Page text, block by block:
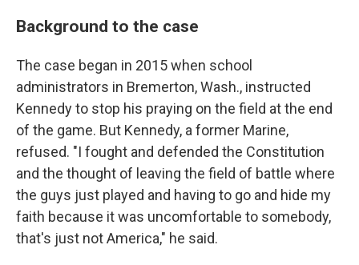
Background to the case
The case began in 2015 when school
administrators in Bremerton, Wash., instructed
Kennedy to stop his praying on the field at the end
of the game. But Kennedy, a former Marine,
refused. "I fought and defended the Constitution
and the thought of leaving the field of battle where
the guys just played and having to go and hide my
faith because it was uncomfortable to somebody,
that's just not America," he said.